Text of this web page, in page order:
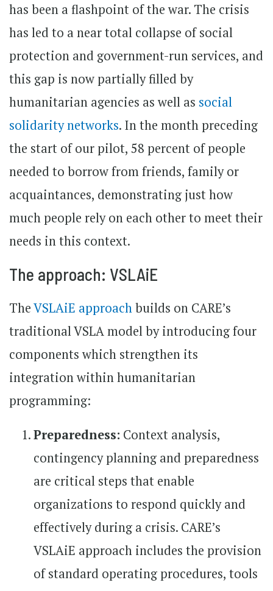
has been a flashpoint of the war. The crisis
has led to a near total collapse of social
protection and government-run services, and
this gap is now partially filled by
humanitarian agencies as well as social
solidarity networks. In the month preceding
the start of our pilot, 58 percent of people
needed to borrow from friends, family or
acquaintances, demonstrating just how
much people rely on each other to meet their
needs in this context.
The approach: VSLAiE
TheVSLAiE approachbuilds on CARE’s
traditional VSLA model by introducing four
components which strengthen its
integration within humanitarian
programming:
Preparedness: Context analysis,
contingency planning and preparedness
are critical steps that enable
organizations to respond quickly and
effectively during a crisis. CARE’s
VSLAiE approach includes the provision
of standard operating procedures, tools